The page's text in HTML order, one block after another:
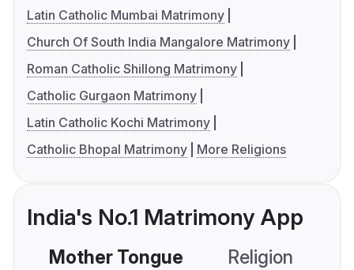
Latin Catholic Mumbai Matrimony
Church Of South India Mangalore Matrimony
Roman Catholic Shillong Matrimony
Catholic Gurgaon Matrimony
Latin Catholic Kochi Matrimony
Catholic Bhopal Matrimony
More Religions
India's No.1 Matrimony App
Mother Tongue Religion